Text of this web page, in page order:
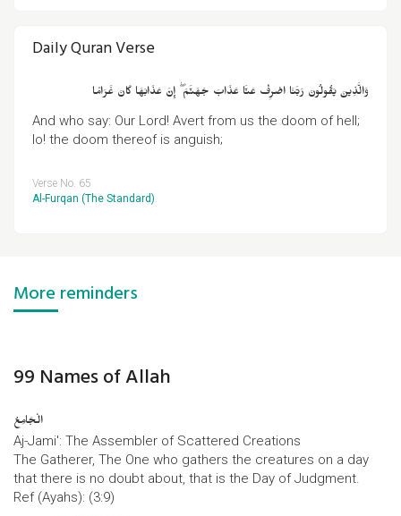
Daily Quran Verse
وَالَّذِينَ يَقُولُونَ رَبَّنَا اصْرِفْ عَنَّا عَذَابَ جَهَنَّمَ ۖ إِنَّ عَذَابَهَا كَانَ غَرَامًا
And who say: Our Lord! Avert from us the doom of hell;
lo! the doom thereof is anguish;
Verse No. 65
Al-Furqan (The Standard).
More reminders
99 Names of Allah
الْجَامِعُ
Aj-Jami': The Assembler of Scattered Creations
The Gatherer, The One who gathers the creatures on a day
that there is no doubt about, that is the Day of Judgment.
Ref (Ayahs): (3:9)